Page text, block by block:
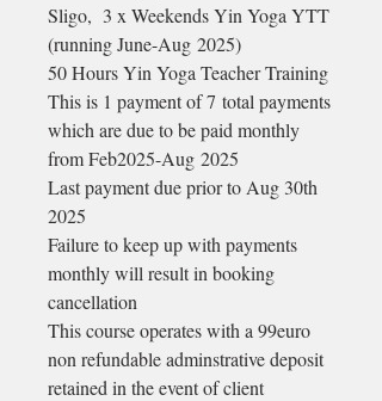
Sligo, 3 x Weekends Yin Yoga YTT
(running June-Aug 2025)
50 Hours Yin Yoga Teacher Training
This is 1 payment of 7 total payments
which are due to be paid monthly
from Feb2025-Aug 2025
Last payment due prior to Aug 30th
2025
Failure to keep up with payments
monthly will result in booking
cancellation
This course operates with a 99euro
non refundable adminstrative deposit
retained in the event of client